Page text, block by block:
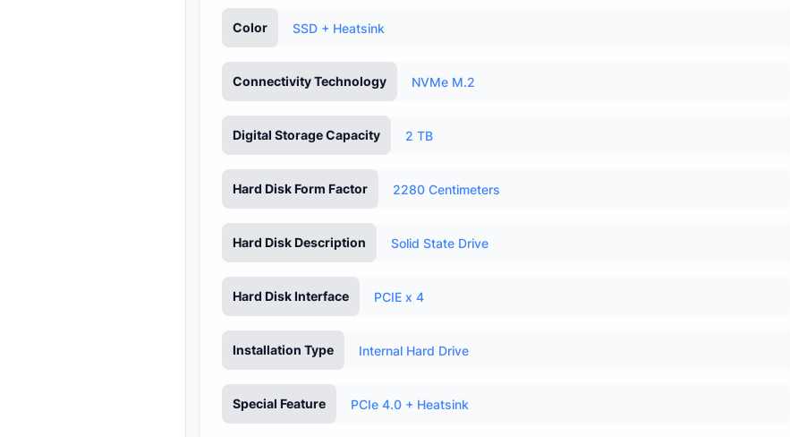
Color SSD + Heatsink
Connectivity Technology NVMe M.2
Digital Storage Capacity 2 TB
Hard Disk Form Factor 2280 Centimeters
Hard Disk Description Solid State Drive
Hard Disk Interface PCIE x 4
Installation Type Internal Hard Drive
Special Feature PCIe 4.0 + Heatsink